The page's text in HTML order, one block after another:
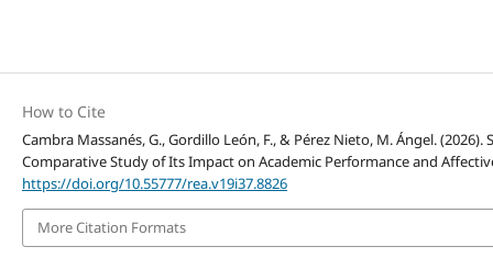
How to Cite
Cambra Massanés, G., Gordillo León, F., & Pérez Nieto, M. Ángel.
Comparative Study of Its Impact on Academic Performance and
https://doi.org/10.55777/rea.v19i37.8826
More Citation Formats